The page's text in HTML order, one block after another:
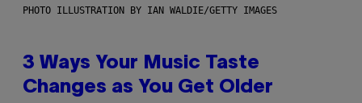
PHOTO ILLUSTRATION BY IAN WALDIE/GETTY IMAGES
3 Ways Your Music Taste
Changes as You Get Older